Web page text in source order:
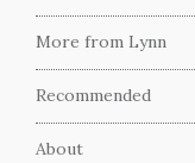
More from Lynn
Recommended
About